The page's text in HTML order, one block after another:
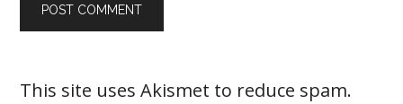
This site uses Akismet to reduce spam.